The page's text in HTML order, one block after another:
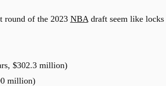
round of the 2023 NBA draft seem like locks
$302.3 million)
million)